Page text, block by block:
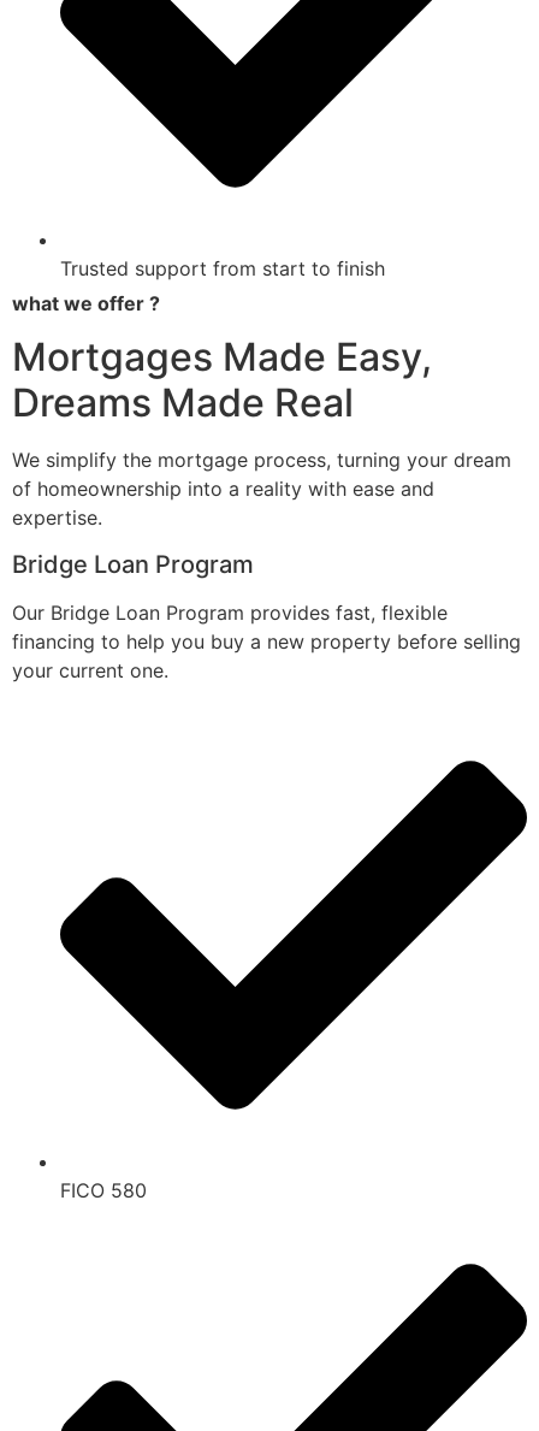
Trusted support from start to finish
what we offer ?
Mortgages Made Easy,
Dreams Made Real
We simplify the mortgage process, turning your dream
of homeownership into a reality with ease and
expertise.
Bridge Loan Program
Our Bridge Loan Program provides fast, flexible
financing to help you buy a new property before selling
your current one.
FICO 580